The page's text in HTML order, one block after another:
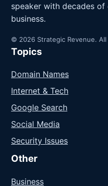
speaker with decades of
business.
© 2026 Strategic Revenue.
Topics
Domain Names
Internet & Tech
Google Search
Social Media
Security Issues
Other
Business